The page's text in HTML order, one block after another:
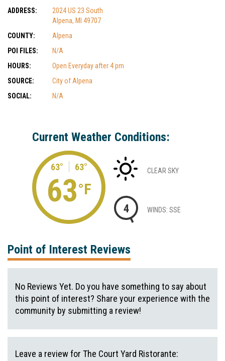
ADDRESS:
2024 US 23 South
Alpena, MI 49707
COUNTY:
Alpena
POI FILES:
N/A
HOURS:
Open Everyday after 4 pm
SOURCE:
City of Alpena
SOCIAL:
N/A
Current Weather Conditions:
63° 63°
63°F
CLEAR SKY
4 WINDS: SSE
Point of Interest Reviews
No Reviews Yet. Do you have something to say about
this point of interest? Share your experience with the
community by submitting a review!
Leave a review for The Court Yard Ristorante: